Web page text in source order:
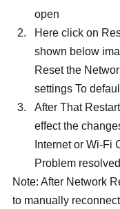
open
Here click on
shown below
Reset the
settings To
After That
effect the
Internet or Wi-Fi
Problem
Note: After Network
to manually